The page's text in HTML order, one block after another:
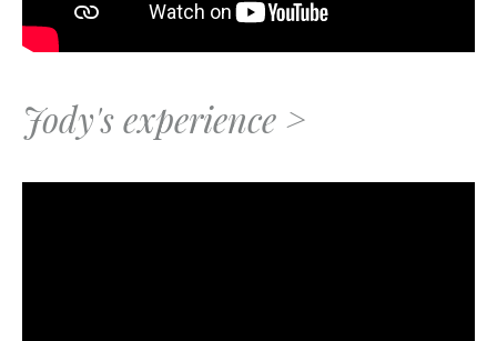
Jody's experience >